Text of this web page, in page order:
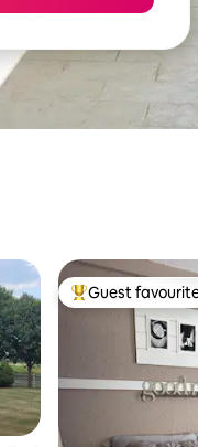
Top guest
Guest